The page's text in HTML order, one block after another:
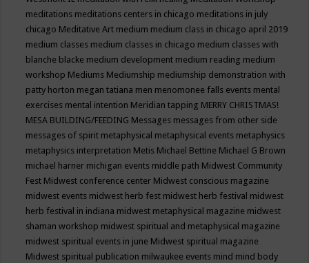
meditations meditations centers in chicago meditations in july
chicago Meditative Art medium medium class in chicago april 2019
medium classes medium classes in chicago medium classes with
blanche blacke medium development medium reading medium
workshop Mediums Mediumship mediumship demonstration with
patty horton megan tatiana men menomonee falls events mental
exercises mental intention Meridian tapping MERRY CHRISTMAS!
MESA BUILDING/FEEDING Messages messages from other side
messages of spirit metaphysical metaphysical events metaphysics
metaphysics interpretation Metis Michael Bettine Michael G Brown
michael harner michigan events middle path Midwest Community
Fest Midwest conference center Midwest conscious magazine
midwest events midwest herb fest midwest herb festival midwest
herb festival in indiana midwest metaphysical magazine midwest
shaman workshop midwest spiritual and metaphysical magazine
midwest spiritual events in june Midwest spiritual magazine
Midwest spiritual publication milwaukee events mind mind body